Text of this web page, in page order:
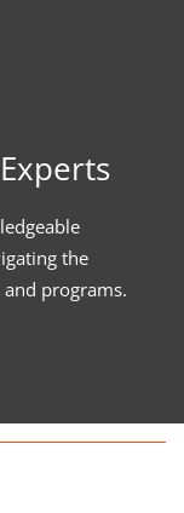
the
programs.